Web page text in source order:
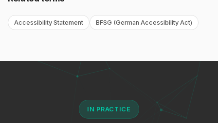
Accessibility Statement BFSG (German Accessibility Act)
IN PRACTICE